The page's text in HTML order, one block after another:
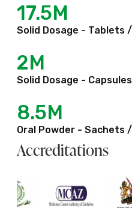
17.5M
Solid Dosage - Tablets
2M
Solid Dosage -
8.5M
Oral Powder - Sachets
Accreditations